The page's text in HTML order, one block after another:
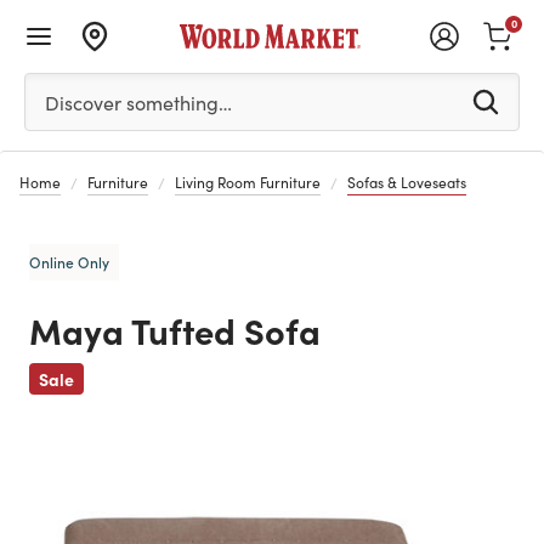
Please enter at least 3 characters to see search
Discover something…
0
Home Furniture Living Room Furniture Sofas & Loveseats
Online Only
Maya Tufted Sofa
Sale
Previous